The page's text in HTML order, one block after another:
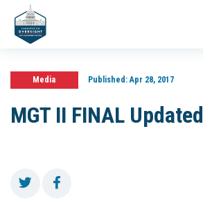
Media Published:Apr 28, 2017
MGT II FINAL Updated